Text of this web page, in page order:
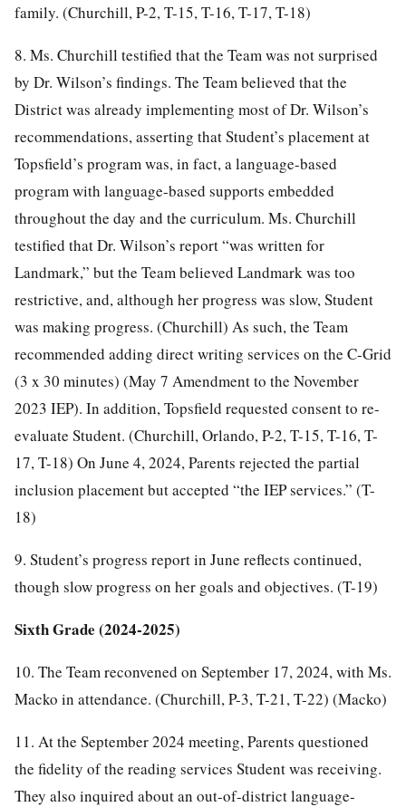
family. (Churchill, P-2, T-15, T-16, T-17, T-18)
8. Ms. Churchill testified that the Team was not surprised
by Dr. Wilson’s findings. The Team believed that the
District was already implementing most of Dr. Wilson’s
recommendations, asserting that Student’s placement at
Topsfield’s program was, in fact, a language-based
program with language-based supports embedded
throughout the day and the curriculum. Ms. Churchill
testified that Dr. Wilson’s report “was written for
Landmark,” but the Team believed Landmark was too
restrictive, and, although her progress was slow, Student
was making progress. (Churchill) As such, the Team
recommended adding direct writing services on the C-Grid
(3 x 30 minutes) (May 7 Amendment to the November
2023 IEP). In addition, Topsfield requested consent to re-
evaluate Student. (Churchill, Orlando, P-2, T-15, T-16, T-
17, T-18) On June 4, 2024, Parents rejected the partial
inclusion placement but accepted “the IEP services.” (T-
18)
9. Student’s progress report in June reflects continued,
though slow progress on her goals and objectives. (T-19)
Sixth Grade (2024-2025)
10. The Team reconvened on September 17, 2024, with Ms.
Macko in attendance. (Churchill, P-3, T-21, T-22) (Macko)
11. At the September 2024 meeting, Parents questioned
the fidelity of the reading services Student was receiving.
They also inquired about an out-of-district language-